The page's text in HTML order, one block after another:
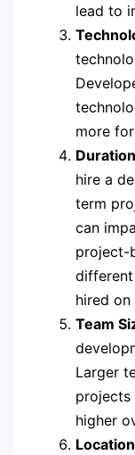
lead to
more
hire a
term
can
project-
hired
Team
Larger
projects
higher
Location